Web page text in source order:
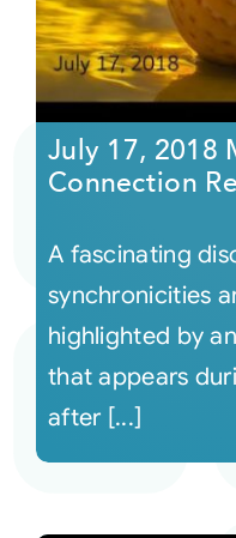
July 17, 2018
Connection
A fascinating
synchronicities
highlighted by
that appears
after [...]